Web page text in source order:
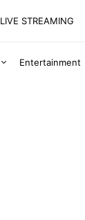
LIVE STREAMING
Entertainment